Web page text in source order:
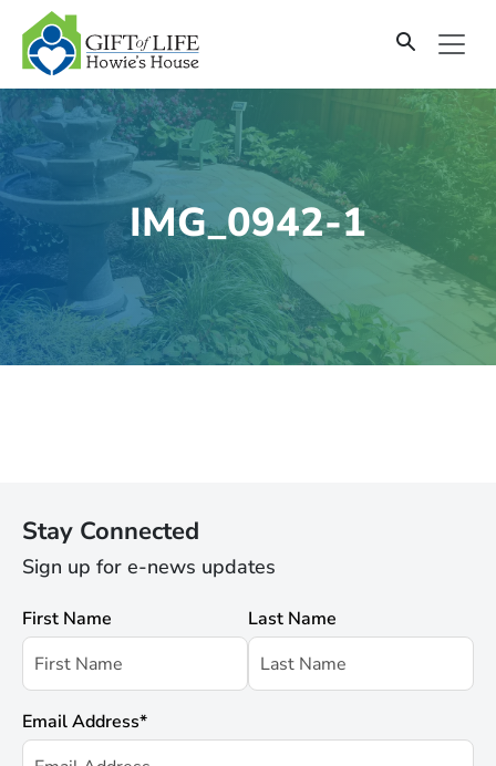
SKIP
TO
CONTENT
IMG_0942-1
Stay Connected
Sign up for e-news updates
First Name Last Name
Email Address*